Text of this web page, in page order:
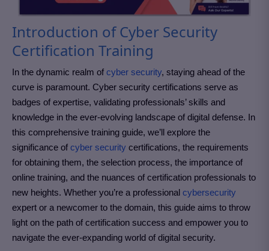
Introduction of Cyber Security
Certification Training
In the dynamic realm of cyber security, staying ahead of the
curve is paramount. Cyber security certifications serve as
badges of expertise, validating professionals’ skills and
knowledge in the ever-evolving landscape of digital defense. In
this comprehensive training guide, we’ll explore the
significance of cyber security certifications, the requirements
for obtaining them, the selection process, the importance of
online training, and the nuances of certification professionals to
new heights. Whether you’re a professional cybersecurity
expert or a newcomer to the domain, this guide aims to throw
light on the path of certification success and empower you to
navigate the ever-expanding world of digital security.